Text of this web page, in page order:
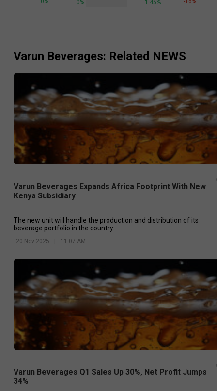
0% 0% 1.45% -16%
Varun Beverages: Related NEWS
Varun Beverages Expands Africa Footprint With New
Kenya Subsidiary
The new unit will handle the production and distribution of its
beverage portfolio in the country.
20 Nov 2025 | 11:07 AM
Varun Beverages Q1 Sales Up 30%, Net Profit Jumps
34%